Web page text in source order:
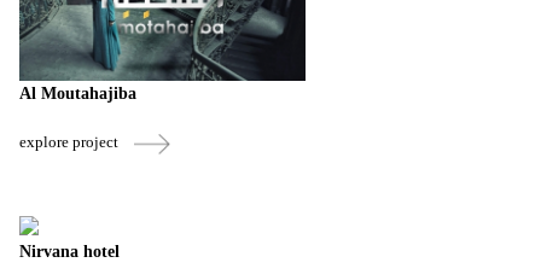
Al Moutahajiba
explore project
Nirvana hotel